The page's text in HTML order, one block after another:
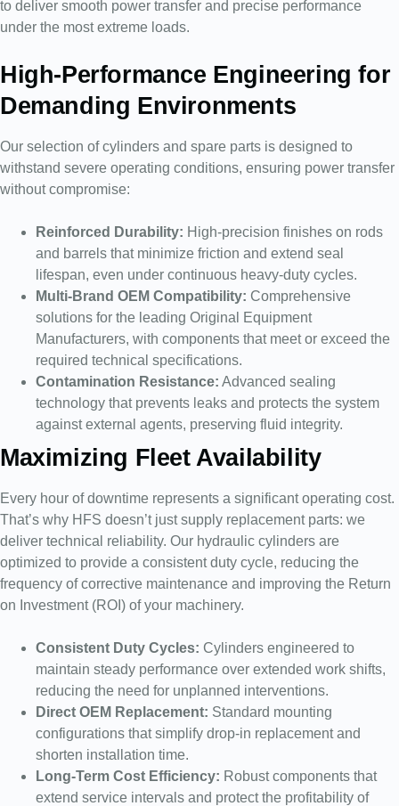
to deliver smooth power transfer and precise performance
under the most extreme loads.
High-Performance Engineering for
Demanding Environments
Our selection of cylinders and spare parts is designed to
withstand severe operating conditions, ensuring power transfer
without compromise:
Reinforced Durability: High-precision finishes on rods
and barrels that minimize friction and extend seal
lifespan, even under continuous heavy-duty cycles.
Multi-Brand OEM Compatibility: Comprehensive
solutions for the leading Original Equipment
Manufacturers, with components that meet or exceed the
required technical specifications.
Contamination Resistance: Advanced sealing
technology that prevents leaks and protects the system
against external agents, preserving fluid integrity.
Maximizing Fleet Availability
Every hour of downtime represents a significant operating cost.
That’s why HFS doesn’t just supply replacement parts: we
deliver technical reliability. Our hydraulic cylinders are
optimized to provide a consistent duty cycle, reducing the
frequency of corrective maintenance and improving the Return
on Investment (ROI) of your machinery.
Consistent Duty Cycles: Cylinders engineered to
maintain steady performance over extended work shifts,
reducing the need for unplanned interventions.
Direct OEM Replacement: Standard mounting
configurations that simplify drop-in replacement and
shorten installation time.
Long-Term Cost Efficiency: Robust components that
extend service intervals and protect the profitability of